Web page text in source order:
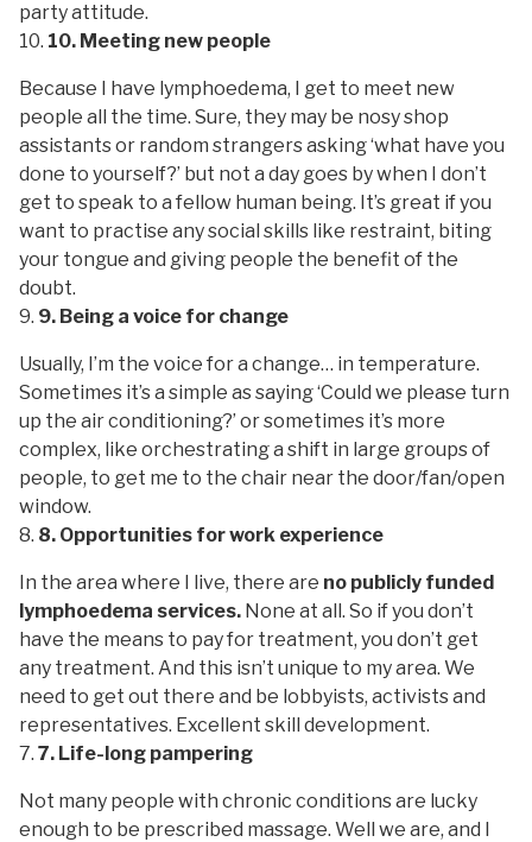
party attitude.
10. Meeting new people
Because I have lymphoedema, I get to meet new
people all the time. Sure, they may be nosy shop
assistants or random strangers asking ‘what have you
done to yourself?’ but not a day goes by when I don’t
get to speak to a fellow human being. It’s great if you
want to practise any social skills like restraint, biting
your tongue and giving people the benefit of the
doubt.
9. Being a voice for change
Usually, I’m the voice for a change… in temperature.
Sometimes it’s a simple as saying ‘Could we please turn
up the air conditioning?’ or sometimes it’s more
complex, like orchestrating a shift in large groups of
people, to get me to the chair near the door/fan/open
window.
8. Opportunities for work experience
In the area where I live, there are no publicly funded
lymphoedema services. None at all. So if you don’t
have the means to pay for treatment, you don’t get
any treatment. And this isn’t unique to my area. We
need to get out there and be lobbyists, activists and
representatives. Excellent skill development.
7. Life-long pampering
Not many people with chronic conditions are lucky
enough to be prescribed massage. Well we are, and I